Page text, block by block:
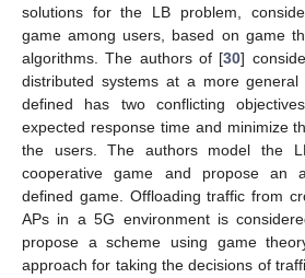
solutions for the LB problem,
game among users, based on game
algorithms. The authors of [30]
distributed systems at a more
defined has two conflicting
expected response time and minimize
the users. The authors model the
cooperative game and propose an
defined game. Offloading traffic from
APs in a 5G environment is
propose a scheme using game
approach for taking the decisions of